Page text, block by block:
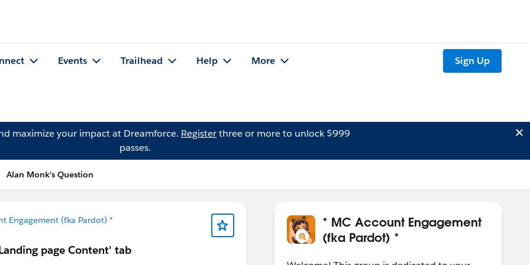
Events Trailhead Help More Sign Up
maximize your impact at Dreamforce. Registerthree or more to unlock $999
passes.
Alan Monk's Question
Engagement (fka Pardot) *
page Content' tab
* MC Account Engagement
(fka Pardot) *